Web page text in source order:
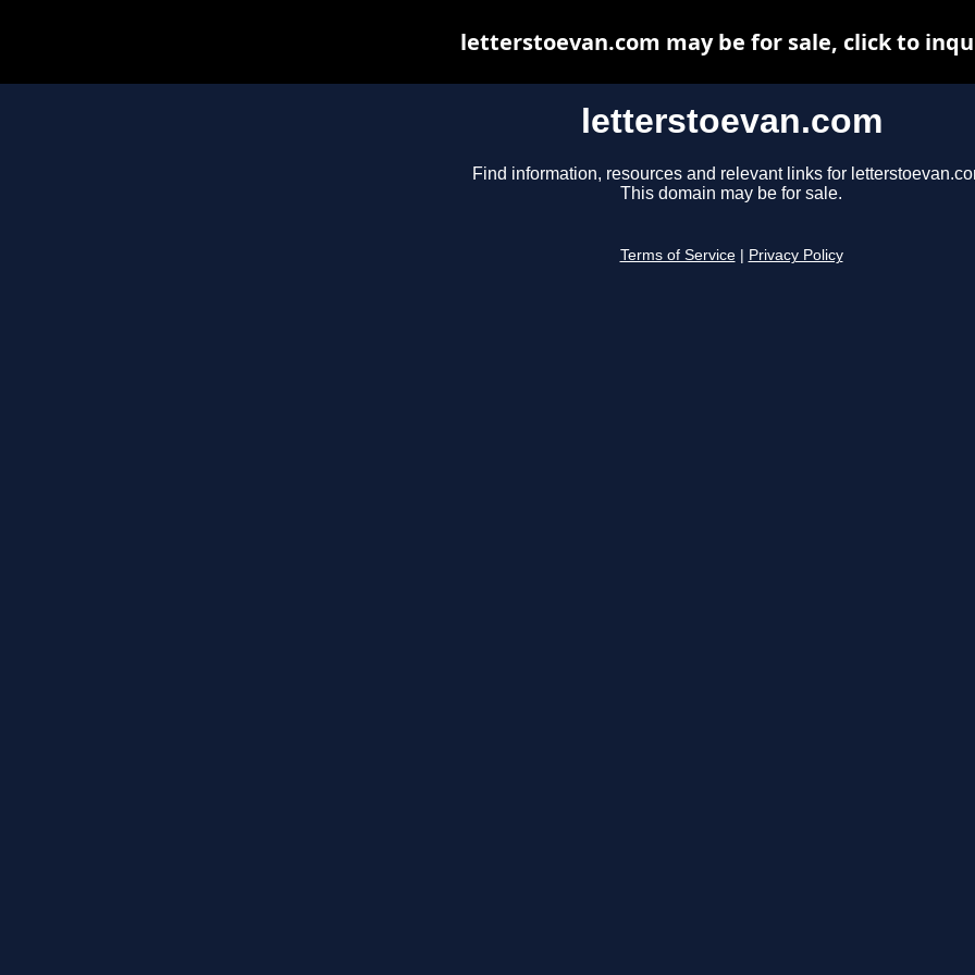
letterstoevan.com
Find information, resources and relevant links for
This domain may be for sale.
Terms of Service Privacy Policy
letterstoevan.com may be for sale, click to